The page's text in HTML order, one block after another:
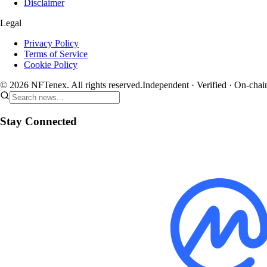
Disclaimer
Legal
Privacy Policy
Terms of Service
Cookie Policy
© 2026 NFTenex. All rights reserved.Independent · Verified · On-
Stay Connected